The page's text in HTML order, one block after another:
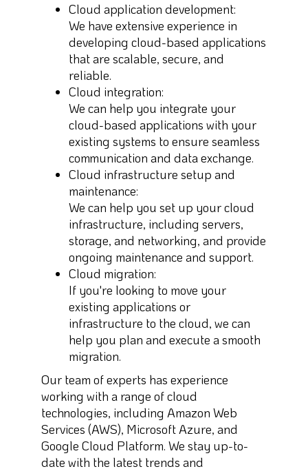
Cloud application development:
We have extensive experience in
developing cloud-based applications
that are scalable, secure, and
reliable.
Cloud integration:
We can help you integrate your
cloud-based applications with your
existing systems to ensure seamless
communication and data exchange.
Cloud infrastructure setup and
maintenance:
We can help you set up your cloud
infrastructure, including servers,
storage, and networking, and provide
ongoing maintenance and support.
Cloud migration:
If you're looking to move your
existing applications or
infrastructure to the cloud, we can
help you plan and execute a smooth
migration.
Our team of experts has experience
working with a range of cloud
technologies, including Amazon Web
Services (AWS), Microsoft Azure, and
Google Cloud Platform. We stay up-to-
date with the latest trends and